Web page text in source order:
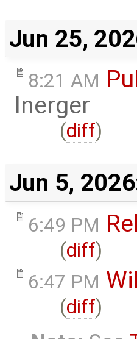
Jun 25,
8:21 AM
lnerger
(diff)
Jun 5,
6:49 PM
(diff)
6:47 PM
(diff)